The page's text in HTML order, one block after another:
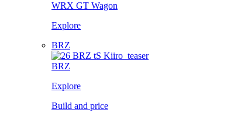
WRX GT Wagon
Explore
BRZ
BRZ
Explore
Build and price